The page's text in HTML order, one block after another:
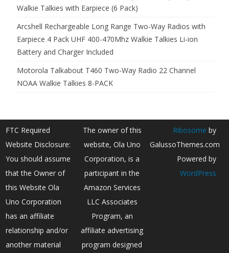
Walkie Talkies with Earpiece (6 Pack)
Arcshell Rechargeable Long Range Two-Way Radios with
Earpiece 4 Pack UHF 400-470Mhz Walkie Talkies Li-ion
Battery and Charger Included
Motorola Talkabout T460 Two-Way Radio 22 Channel
NOAA Walkie Talkies 8-PACK
FTC Required
Website Disclosure:
You should assume
that the Owner of
this Website Ola
Uno Corporation
has an affiliate
relationship and/or
another material
The owner of this
website, Ola Uno
Corporation, is a
participant in the
Amazon Services
LLC Associates
Program, an
affiliate advertising
program designed
Ribosome by
GalussoThemes.com
Powered by
WordPress